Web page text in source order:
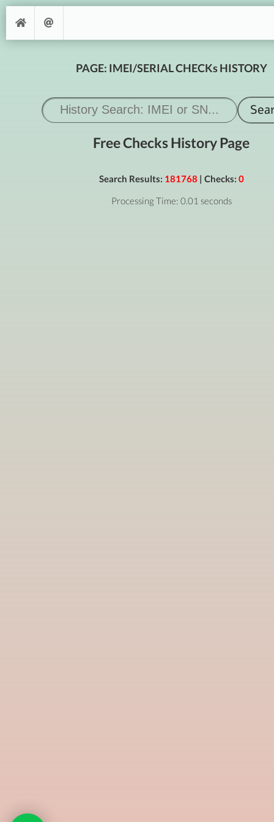
PAGE: IMEI/SERIAL CHECKs HISTORY
Free Checks History Page
Search Results: 181768 | Checks: 0
Processing Time: 0.01 seconds